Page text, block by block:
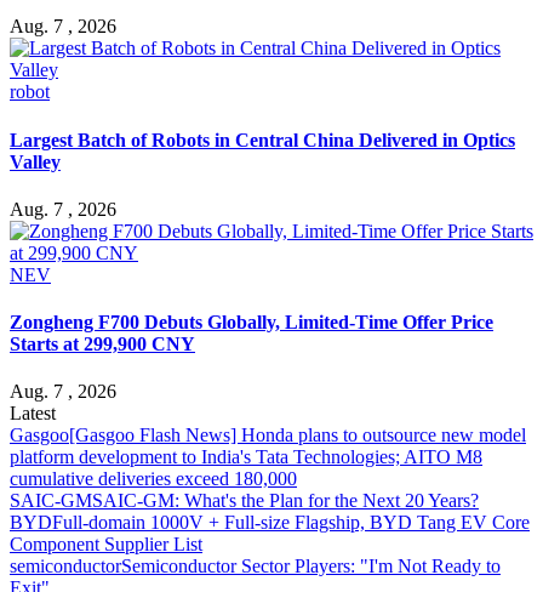
Aug. 7 , 2026
robot
Largest Batch of Robots in Central China Delivered in Optics
Valley
Aug. 7 , 2026
NEV
Zongheng F700 Debuts Globally, Limited-Time Offer Price
Starts at 299,900 CNY
Aug. 7 , 2026
Latest
Gasgoo[Gasgoo Flash News] Honda plans to outsource new model
platform development to India's Tata Technologies; AITO M8
cumulative deliveries exceed 180,000
SAIC-GMSAIC-GM: What's the Plan for the Next 20 Years?
BYDFull-domain 1000V + Full-size Flagship, BYD Tang EV Core
Component Supplier List
semiconductorSemiconductor Sector Players: "I'm Not Ready to